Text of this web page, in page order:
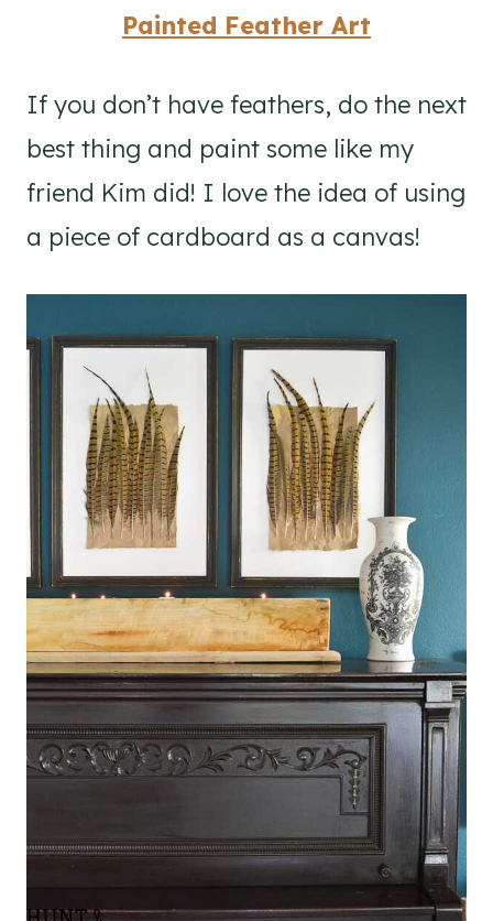
Painted Feather Art
If you don’t have feathers, do the next
best thing and paint some like my
friend Kim did! I love the idea of using
a piece of cardboard as a canvas!